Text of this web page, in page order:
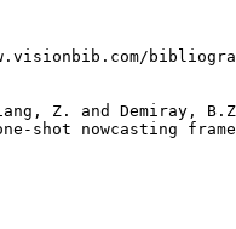
Z. and Demiray,
shot nowcasting